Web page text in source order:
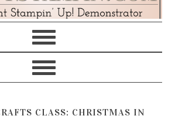
CLASS: CHRISTMAS IN